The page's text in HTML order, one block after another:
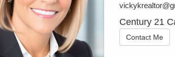
Century 21
Contact Me